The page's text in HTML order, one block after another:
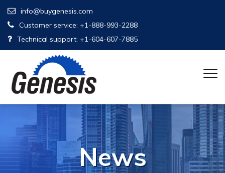
info@buygenesis.com
Customer service: +1-888-993-2288
Technical support: +1-604-607-7885
News